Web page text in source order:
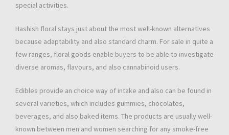
special activities.
Hashish floral stays just about the most well-known alternatives
because adaptability and also standard charm. For sale in quite a
few ranges, floral goods enable buyers to be able to investigate
diverse aromas, flavours, and also cannabinoid users.
Edibles provide an choice way of intake and also can be found in
several varieties, which includes gummies, chocolates,
beverages, and also baked items. The products are usually well-
known between men and women searching for any smoke-free